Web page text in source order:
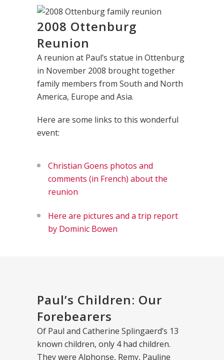
2008 Ottenburg
Reunion
A reunion at Paul’s statue in Ottenburg
in November 2008 brought together
family members from South and North
America, Europe and Asia.
Here are some links to this wonderful
event:
Christian Goens photos and
comments (in French) about the
reunion
Here are pictures and a trip report
by Dominic Bowen
Paul’s Children: Our
Forebearers
Of Paul and Catherine Splingaerd’s 13
known children, only 4 had children.
They were Alphonse, Remy, Pauline